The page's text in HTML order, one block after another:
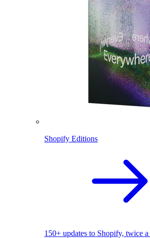
Shopify Editions
150+ updates to Shopify, twice a